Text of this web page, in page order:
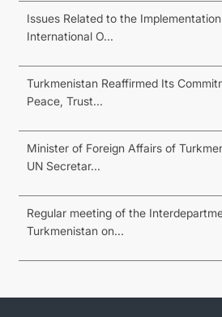
Issues Related to the
International O...
Turkmenistan Reaffirmed Its
Peace, Trust...
Minister of Foreign Affairs of
UN Secretar...
Regular meeting of the
Turkmenistan on...